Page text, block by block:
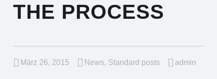
THE PROCESS
März 26, 2015 News, Standard posts admin